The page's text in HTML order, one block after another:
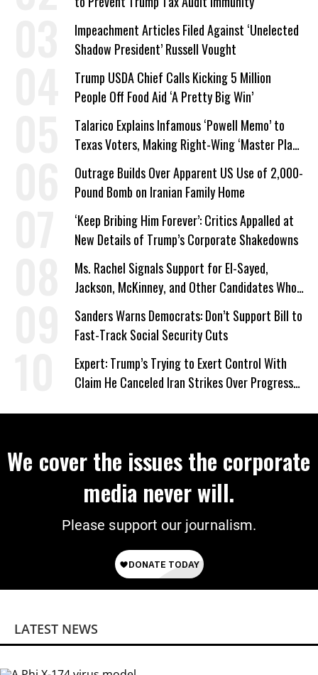
Impeachment Articles Filed Against ‘Unelected
Shadow President’ Russell Vought
Trump USDA Chief Calls Kicking 5 Million
People Off Food Aid ‘A Pretty Big Win’
Talarico Explains Infamous ‘Powell Memo’ to
Texas Voters, Making Right-Wing ‘Master Plan’
a Campaign Issue
Outrage Builds Over Apparent US Use of 2,000-
Pound Bomb on Iranian Family Home
‘Keep Bribing Him Forever’: Critics Appalled at
New Details of Trump’s Corporate Shakedowns
Ms. Rachel Signals Support for El-Sayed,
Jackson, McKinney, and Other Candidates Who
‘Care About All Kids’
Sanders Warns Democrats: Don’t Support Bill to
Fast-Track Social Security Cuts
Expert: Trump’s Trying to Exert Control With
Claim He Canceled Iran Strikes Over Progress
We cover the issues the corporate
media never will.
Please support our journalism.
LATEST NEWS